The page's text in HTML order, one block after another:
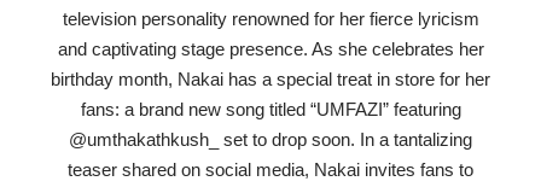
television personality renowned for her fierce lyricism
and captivating stage presence. As she celebrates her
birthday month, Nakai has a special treat in store for her
fans: a brand new song titled “UMFAZI” featuring
@umthakathkush_ set to drop soon. In a tantalizing
teaser shared on social media, Nakai invites fans to